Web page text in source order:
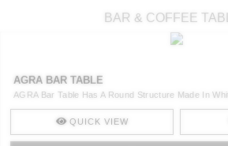
BAR & COFFEE
AGRA BAR TABLE
AGRA Bar Table Has A Round Structure Made In
QUICK VIEW